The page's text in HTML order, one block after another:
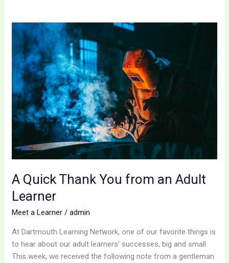
A Quick Thank You from an Adult
Learner
Meet a Learner /admin
At Dartmouth Learning Network, one of our favorite things is
to hear about our adult learners’ successes, big and small.
This week, we received the following note from a gentleman
A
Quick
Thank
You
from
an
Adult
Learner